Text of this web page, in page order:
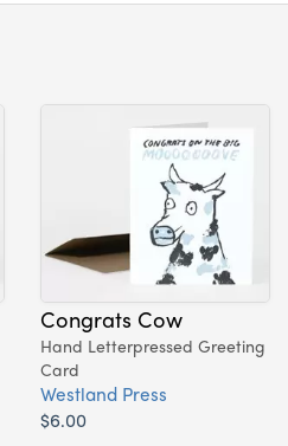
Congrats Cow
Hand Letterpressed Greeting
Card
Westland Press
$6.00